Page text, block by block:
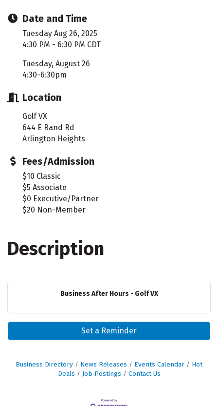
Date and Time
Tuesday Aug 26, 2025
4:30 PM - 6:30 PM CDT
Tuesday, August 26
4:30-6:30pm
Location
Golf VX
644 E Rand Rd
Arlington Heights
Fees/Admission
$10 Classic
$5 Associate
$0 Executive/Partner
$20 Non-Member
Description
Business After Hours - Golf VX
Set a Reminder
Business Directory News Releases Events Calendar
Hot
Deals
Job Postings Contact Us